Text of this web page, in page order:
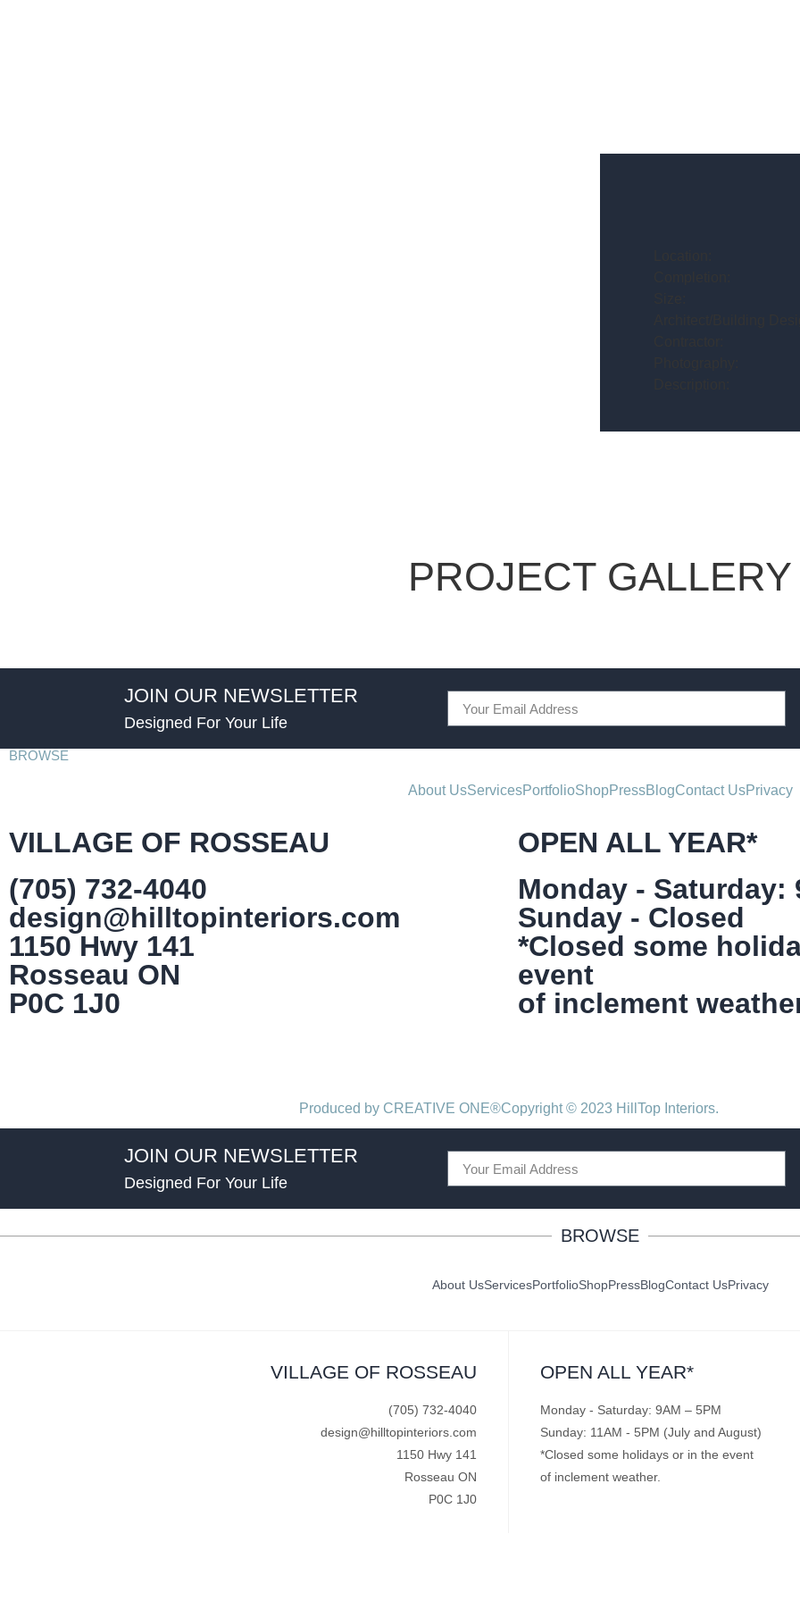
PROJECT GALLERY
JOIN OUR NEWSLETTER
Designed For Your Life
BROWSE
About UsServicesPortfolioShopPressBlogContact UsPrivacy
VILLAGE OF ROSSEAU
(705) 732-4040
design@hilltopinteriors.com
1150 Hwy 141
Rosseau ON
P0C 1J0
OPEN ALL YEAR*
Monday - Saturday:
Sunday - Closed
*Closed some
event
of inclement
Produced by CREATIVE ONE®Copyright © 2023 HillTop Interiors.
JOIN OUR NEWSLETTER
Designed For Your Life
BROWSE
About UsServicesPortfolioShopPressBlogContact UsPrivacy
VILLAGE OF ROSSEAU
(705) 732-4040
design@hilltopinteriors.com
1150 Hwy 141
Rosseau ON
P0C 1J0
OPEN ALL YEAR*
Monday - Saturday: 9AM – 5PM
Sunday: 11AM - 5PM (July and August)
*Closed some holidays or in the event
of inclement weather.